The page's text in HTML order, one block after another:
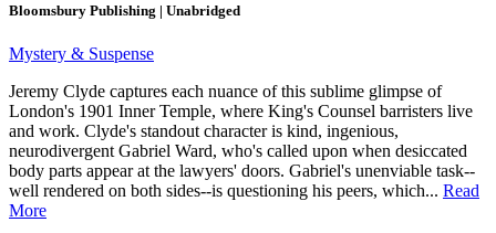
Bloomsbury Publishing | Unabridged
Mystery & Suspense
Jeremy Clyde captures each nuance of this sublime glimpse of
London's 1901 Inner Temple, where King's Counsel barristers live
and work. Clyde's standout character is kind, ingenious,
neurodivergent Gabriel Ward, who's called upon when desiccated
body parts appear at the lawyers' doors. Gabriel's unenviable task--
well rendered on both sides--is questioning his peers, which... Read
More